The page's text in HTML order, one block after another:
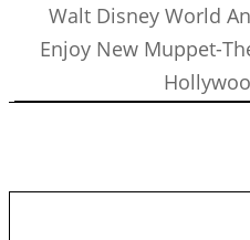
Walt Disney World
Enjoy New Muppet-